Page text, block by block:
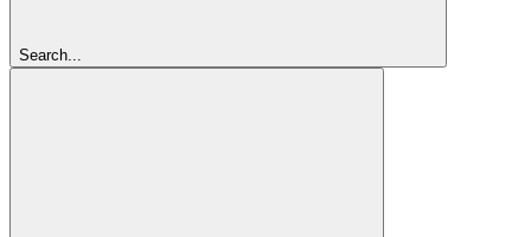
Search...